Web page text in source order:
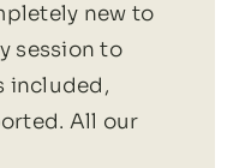
new to
session to
included,
All our